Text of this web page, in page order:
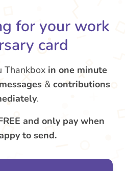
for your work
card
Thankbox in one minute
& contributions
.
and only pay when
to send.